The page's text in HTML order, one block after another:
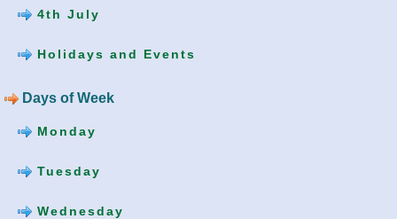
4th July
Holidays and Events
Days of Week
Monday
Tuesday
Wednesday